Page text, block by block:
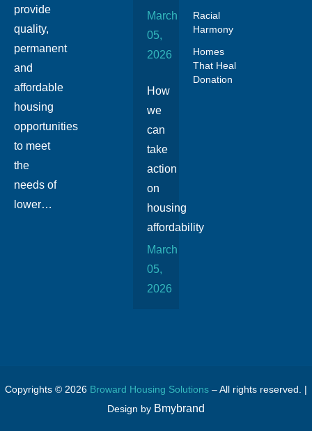
provide
quality,
permanent
and
affordable
housing
opportunities
to meet
the
needs of
lower…
March
05,
2026
How
we
can
take
action
on
housing
affordability
March
05,
2026
Racial
Harmony
Homes
That Heal
Donation
Copyrights © 2026 Broward Housing Solutions – All rights reserved. |
Design by Bmybrand